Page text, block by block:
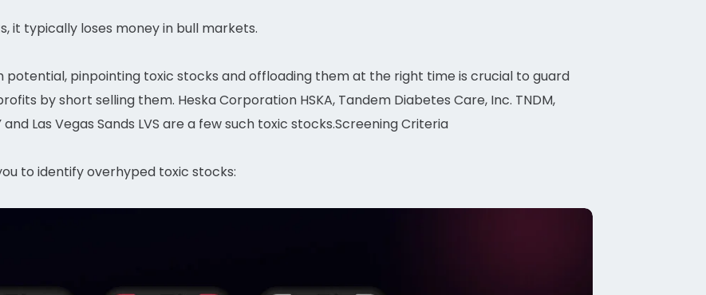
it typically loses money in bull markets.
potential, pinpointing toxic stocks and offloading them at the right time is crucial to guard
by short selling them. Heska Corporation HSKA, Tandem Diabetes Care, Inc. TNDM,
and Las Vegas Sands LVS are a few such toxic stocks.Screening Criteria
to identify overhyped toxic stocks: